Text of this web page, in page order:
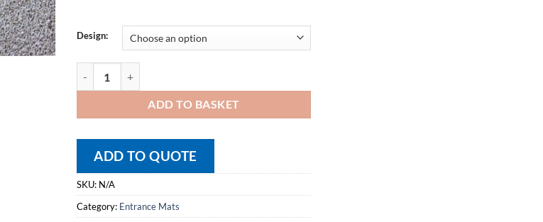
Design:
ADD TO BASKET
ADD TO QUOTE
SKU: N/A
Category: Entrance Mats